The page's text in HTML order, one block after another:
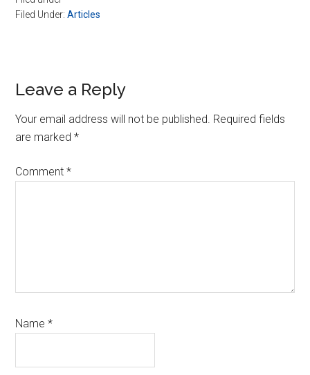
Filed Under:Articles
Reader
Interactions
Leave a Reply
Your email address will not be published. Required fields
are marked*
Comment*
Name*